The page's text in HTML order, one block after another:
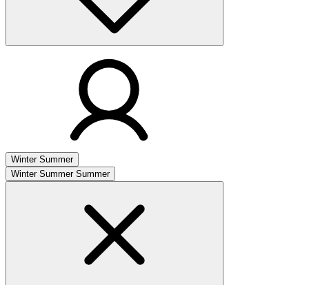
Winter Summer
Winter Summer Summer